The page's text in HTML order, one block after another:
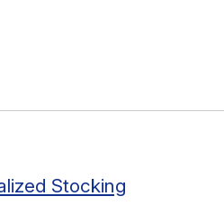
Stocking